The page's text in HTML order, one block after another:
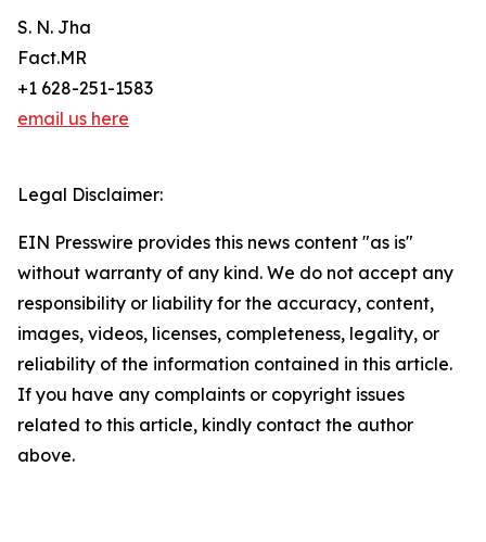
S. N. Jha
Fact.MR
+1 628-251-1583
email us here
Legal Disclaimer:
EIN Presswire provides this news content "as is"
without warranty of any kind. We do not accept any
responsibility or liability for the accuracy, content,
images, videos, licenses, completeness, legality, or
reliability of the information contained in this article.
If you have any complaints or copyright issues
related to this article, kindly contact the author
above.